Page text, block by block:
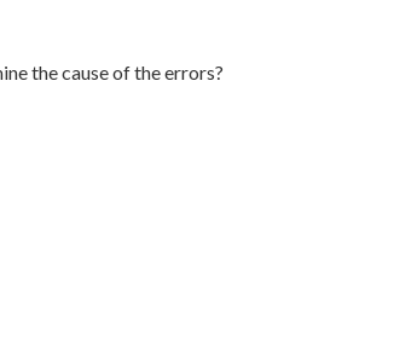
the cause of the errors?